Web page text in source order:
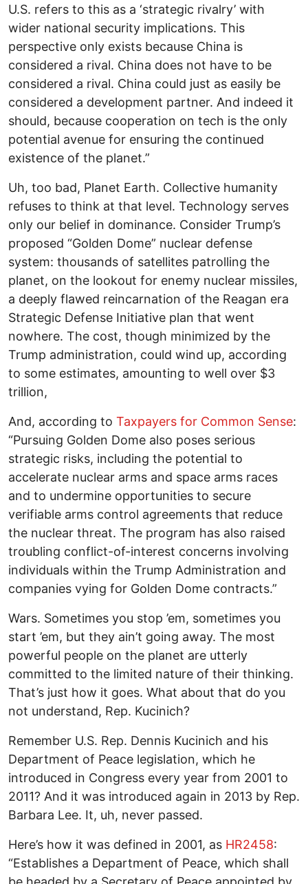
U.S. refers to this as a ‘strategic rivalry’ with
wider national security implications. This
perspective only exists because China is
considered a rival. China does not have to be
considered a rival. China could just as easily be
considered a development partner. And indeed it
should, because cooperation on tech is the only
potential avenue for ensuring the continued
existence of the planet.”
Uh, too bad, Planet Earth. Collective humanity
refuses to think at that level. Technology serves
only our belief in dominance. Consider Trump’s
proposed “Golden Dome” nuclear defense
system: thousands of satellites patrolling the
planet, on the lookout for enemy nuclear missiles,
a deeply flawed reincarnation of the Reagan era
Strategic Defense Initiative plan that went
nowhere. The cost, though minimized by the
Trump administration, could wind up, according
to some estimates, amounting to well over $3
trillion,
And, according to Taxpayers for Common Sense:
“Pursuing Golden Dome also poses serious
strategic risks, including the potential to
accelerate nuclear arms and space arms races
and to undermine opportunities to secure
verifiable arms control agreements that reduce
the nuclear threat. The program has also raised
troubling conflict-of-interest concerns involving
individuals within the Trump Administration and
companies vying for Golden Dome contracts.”
Wars. Sometimes you stop ’em, sometimes you
start ’em, but they ain’t going away. The most
powerful people on the planet are utterly
committed to the limited nature of their thinking.
That’s just how it goes. What about that do you
not understand, Rep. Kucinich?
Remember U.S. Rep. Dennis Kucinich and his
Department of Peace legislation, which he
introduced in Congress every year from 2001 to
2011? And it was introduced again in 2013 by Rep.
Barbara Lee. It, uh, never passed.
Here’s how it was defined in 2001, as HR2458:
“Establishes a Department of Peace, which shall